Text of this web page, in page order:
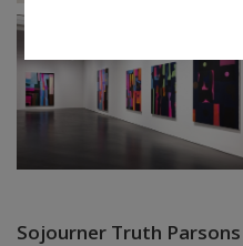
Sojourner Truth